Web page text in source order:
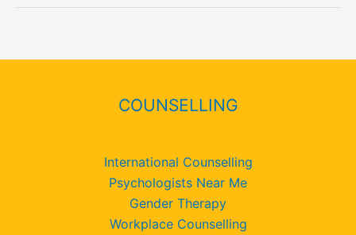
COUNSELLING
International Counselling
Psychologists Near Me
Gender Therapy
Workplace Counselling